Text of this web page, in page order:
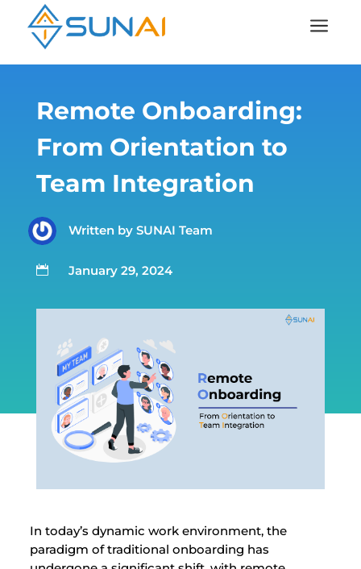
a
Remote Onboarding:
From Orientation to
Team Integration
Written by SUNAI Team
 January 29, 2024
In today’s dynamic work environment, the
paradigm of traditional onboarding has